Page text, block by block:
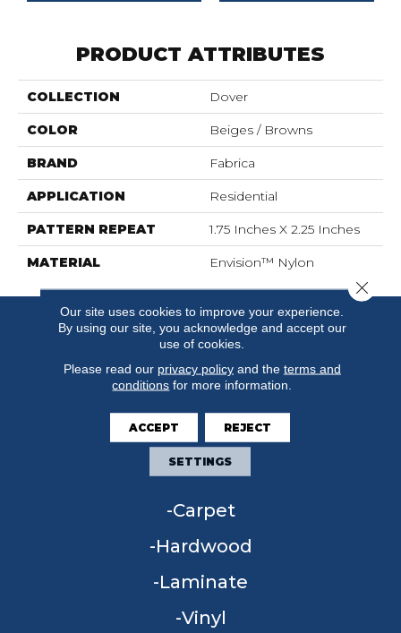
PRODUCT ATTRIBUTES
COLLECTION Dover
COLOR Beiges / Browns
BRAND Fabrica
APPLICATION Residential
PATTERN REPEAT 1.75 Inches X 2.25 Inches
MATERIAL Envision™ Nylon
FLOORING
Carpet
Hardwood
Laminate
Vinyl
Our site uses cookies to improve your experience.
By using our site, you acknowledge and accept our
use of cookies.
Please read our privacy policyand the terms and
conditions for more information.
ACCEPT REJECT
SETTINGS
Close